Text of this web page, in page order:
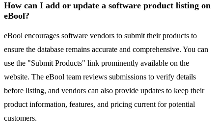
How can I add or update a software product listing on
eBool?
eBool encourages software vendors to submit their products to
ensure the database remains accurate and comprehensive. You can
use the "Submit Products" link prominently available on the
website. The eBool team reviews submissions to verify details
before listing, and vendors can also provide updates to keep their
product information, features, and pricing current for potential
customers.